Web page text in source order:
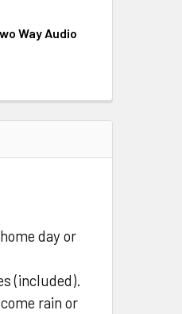
CAMERA SYSTEM WITH SYNC
2-CAMERA SYSTEM
SMART SECURITY
AMAZON SMART
Way Audio
+ SYNC MODULE 2 TWO
DOORBELL + SYNC
day or
(included).
rain or